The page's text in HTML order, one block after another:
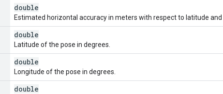
double
Estimated horizontal accuracy in meters with respect to latitude and
double
Latitude of the pose in degrees.
double
Longitude of the pose in degrees.
double